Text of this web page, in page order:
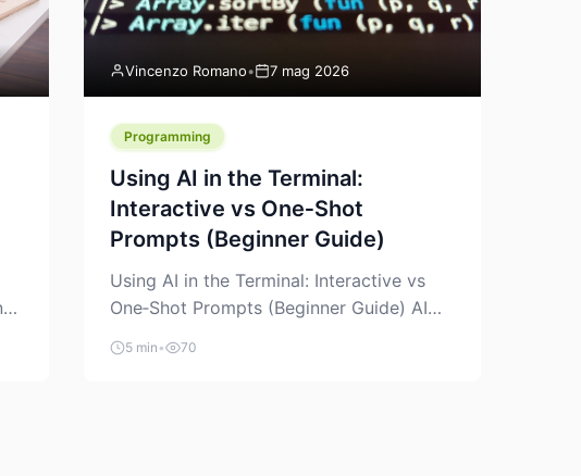
Vincenzo Romano• 7 mag 2026
Programming
Using AI in the Terminal:
Interactive vs One‑Shot
Prompts (Beginner Guide)
Using AI in the Terminal: Interactive vs
One‑Shot Prompts (Beginner Guide) AI
coding assistants are no longer “just” a
chat box in your browser. Many of them
5 min • 70